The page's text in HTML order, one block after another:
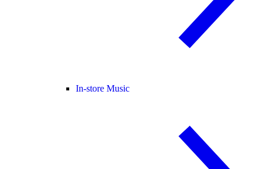
In-store Music